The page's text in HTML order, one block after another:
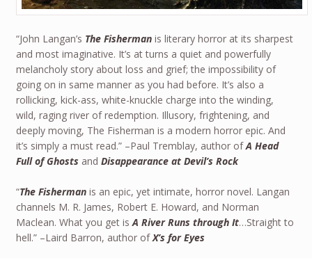
“John Langan’s The Fishermanis literary horror at its sharpest
and most imaginative. It’s at turns a quiet and powerfully
melancholy story about loss and grief; the impossibility of
going on in same manner as you had before. It’s also a
rollicking, kick-ass, white-knuckle charge into the winding,
wild, raging river of redemption. Illusory, frightening, and
deeply moving, The Fisherman is a modern horror epic. And
it’s simply a must read.” –Paul Tremblay, author ofA Head
Full of Ghosts and Disappearance at Devil’s Rock
“The Fishermanis an epic, yet intimate, horror novel. Langan
channels M. R. James, Robert E. Howard, and Norman
Maclean. What you get isA River Runs through It…Straight to
hell.” –Laird Barron, author ofX’s for Eyes